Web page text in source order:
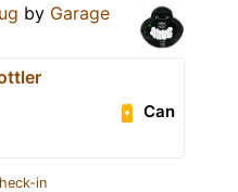
by Garage
Can
in